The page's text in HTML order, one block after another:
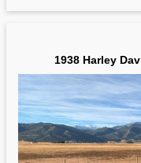
1938 Harley